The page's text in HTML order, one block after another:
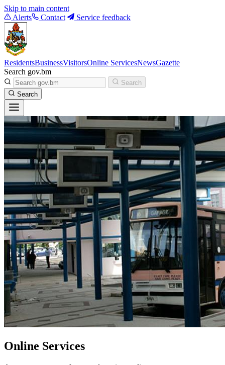
Skip to main content
Alerts
Contact Service feedback
ResidentsBusinessVisitorsOnline ServicesNewsGazette
Search gov.bm
Search
Search
Online Services